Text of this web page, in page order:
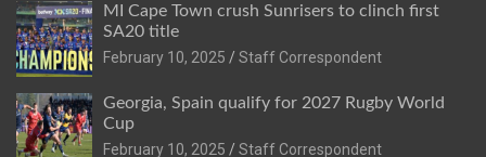
MI Cape Town crush Sunrisers to clinch first
SA20 title
February 10, 2025
Staff Correspondent
Georgia, Spain qualify for 2027 Rugby World
Cup
February 10, 2025
Staff Correspondent